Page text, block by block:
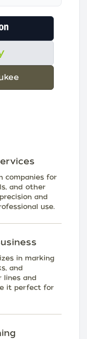
companies for
and other
and
use.
in marking
and
lines and
it perfect for